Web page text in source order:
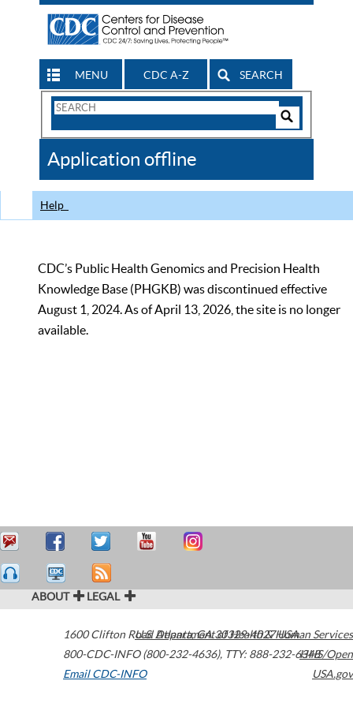
MENU CDC A-Z SEARCH
Search
CDC
Application offline
Help
CDC’s Public Health Genomics and Precision Health
Knowledge Base (PHGKB) was discontinued effective
August 1, 2024. As of April 13, 2026, the site is no longer
available.
ABOUT LEGAL
1600 Clifton Road Atlanta,GA30329-4027USA
800-CDC-INFO (800-232-4636), TTY: 888-232-6348
Email CDC-INFO
U.S. Department of Health & Human Services
HHS/Open
USA.gov